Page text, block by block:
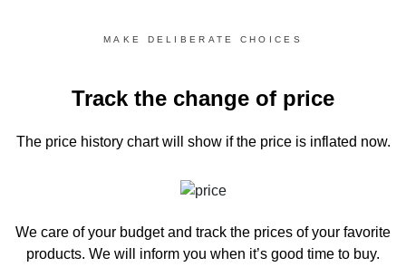
MAKE DELIBERATE CHOICES
Track the change of price
The price history chartwill show if the price is inflated now.
We care of your budget and track the prices of your favorite
products. We will inform you when it’s good time to buy.